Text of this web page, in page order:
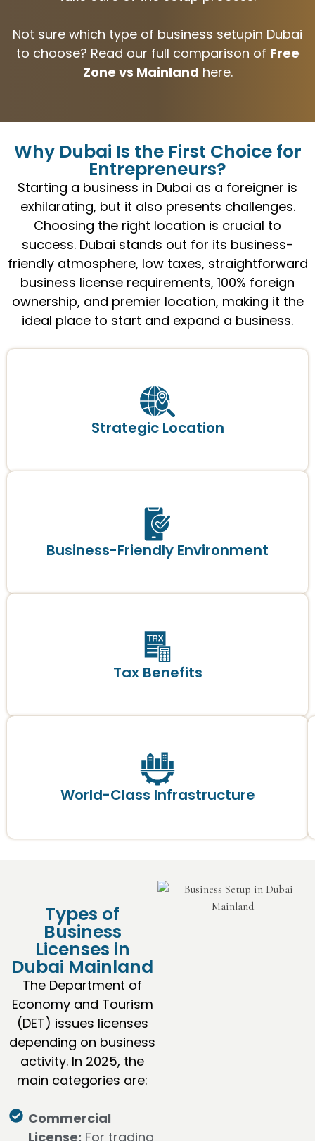
Not sure which type of business setupin Dubai
to choose? Read our full comparison of Free
Zone vs Mainland here.
Why Dubai Is the First Choice for
Entrepreneurs?
Starting a business in Dubai as a foreigner is
exhilarating, but it also presents challenges.
Choosing the right location is crucial to
success. Dubai stands out for its business-
friendly atmosphere, low taxes, straightforward
business license requirements, 100% foreign
ownership, and premier location, making it the
ideal place to start and expand a business.
Strategic Location
Business-Friendly Environment
Tax Benefits
World-Class Infrastructure
Types of
Business
Licenses in
Dubai Mainland
The Department of
Economy and Tourism
(DET) issues licenses
depending on business
activity. In 2025, the
main categories are:
Commercial
License: For trading